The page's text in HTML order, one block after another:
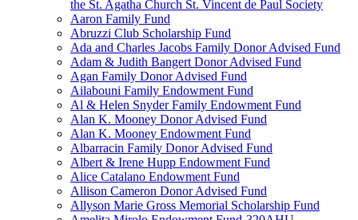
the St. Agatha Church St. Vincent de Paul Society
Aaron Family Fund
Abruzzi Club Scholarship Fund
Ada and Charles Jacobs Family Donor Advised Fund
Adam & Judith Bangert Donor Advised Fund
Agan Family Donor Advised Fund
Ailabouni Family Endowment Fund
Al & Helen Snyder Family Endowment Fund
Alan K. Mooney Donor Advised Fund
Alan K. Mooney Endowment Fund
Albarracin Family Donor Advised Fund
Albert & Irene Hupp Endowment Fund
Alice Catalano Endowment Fund
Allison Cameron Donor Advised Fund
Allyson Marie Gross Memorial Scholarship Fund